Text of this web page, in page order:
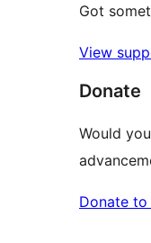
Got
View
Donate
Would
Donate